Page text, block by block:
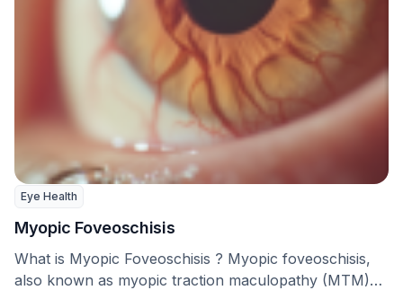
Eye Health
Myopic Foveoschisis
What is Myopic Foveoschisis ? Myopic foveoschisis,
also known as myopic traction maculopathy (MTM)